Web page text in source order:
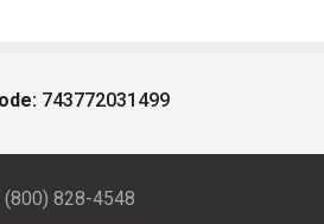
743772031499
(800) 828-4548